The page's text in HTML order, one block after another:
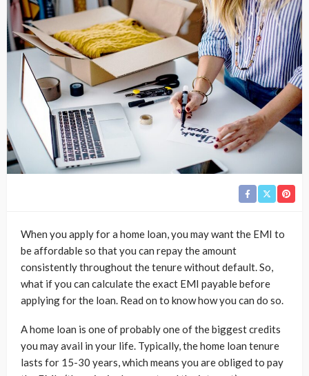
When you apply for a home loan, you may want the EMI to
be affordable so that you can repay the amount
consistently throughout the tenure without default. So,
what if you can calculate the exact EMI payable before
applying for the loan. Read on to know how you can do so.
A home loan is one of probably one of the biggest credits
you may avail in your life. Typically, the home loan tenure
lasts for 15-30 years, which means you are obliged to pay